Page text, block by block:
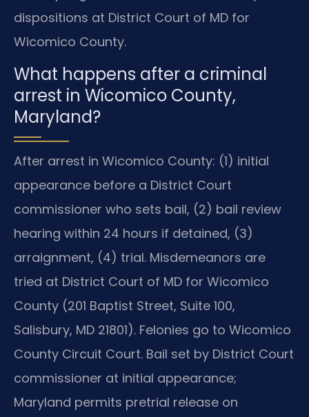
dispositions at District Court of MD for
Wicomico County.
What happens after a criminal
arrest in Wicomico County,
Maryland?
After arrest in Wicomico County: (1) initial
appearance before a District Court
commissioner who sets bail, (2) bail review
hearing within 24 hours if detained, (3)
arraignment, (4) trial. Misdemeanors are
tried at District Court of MD for Wicomico
County (201 Baptist Street, Suite 100,
Salisbury, MD 21801). Felonies go to Wicomico
County Circuit Court. Bail set by District Court
commissioner at initial appearance;
Maryland permits pretrial release on